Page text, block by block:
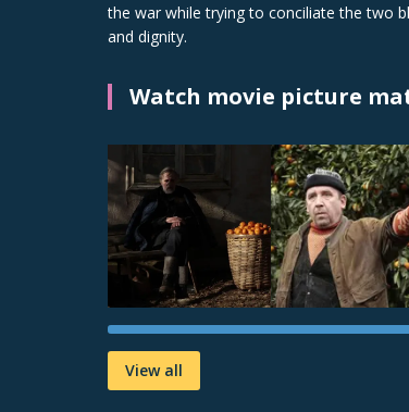
the war while trying to conciliate the two
and dignity.
Watch movie picture
View all